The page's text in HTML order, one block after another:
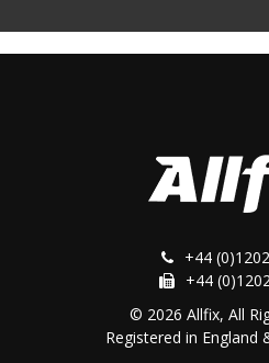
+44
+44
© 2026 Allfix, All
Registered in England